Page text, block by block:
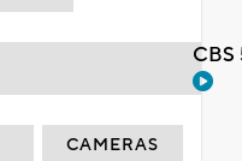
CAMERAS